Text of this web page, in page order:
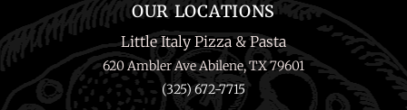
OUR LOCATIONS
Little Italy Pizza & Pasta
620 Ambler Ave Abilene, TX 79601
(325) 672-7715